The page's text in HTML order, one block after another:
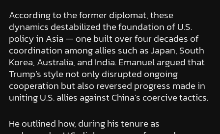
According to the former diplomat, these
dynamics destabilized the foundation of U.S.
policy in Asia — one built over four decades of
coordination among allies such as Japan, South
Korea, Australia, and India. Emanuel argued that
Trump’s style not only disrupted ongoing
cooperation but also reversed progress made in
uniting U.S. allies against China’s coercive tactics.
He outlined how, during his tenure as